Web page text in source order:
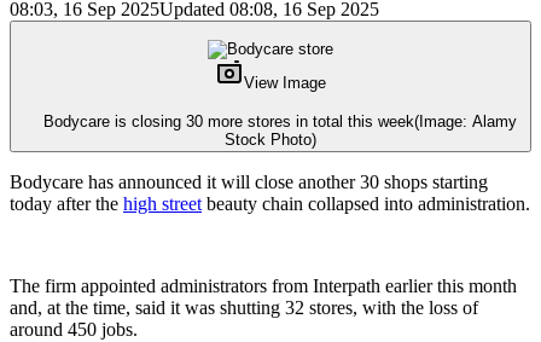
08:03, 16 Sep 2025Updated 08:08, 16 Sep 2025
View Image
Bodycare is closing 30 more stores in total this week(Image: Alamy
Stock Photo)
Bodycare has announced it will close another 30 shops starting
today after the high street beauty chain collapsed into administration.
The firm appointed administrators from Interpath earlier this month
and, at the time, said it was shutting 32 stores, with the loss of
around 450 jobs.